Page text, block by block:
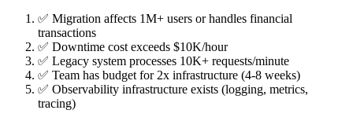
✅ Migration affects 1M+ users or handles financial
transactions
✅ Downtime cost exceeds $10K/hour
✅ Legacy system processes 10K+ requests/minute
✅ Team has budget for 2x infrastructure (4-8 weeks)
✅ Observability infrastructure exists (logging, metrics,
tracing)